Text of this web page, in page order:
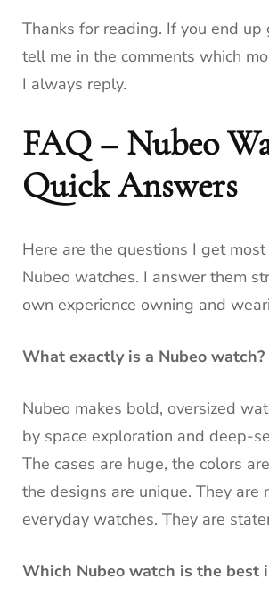
Thanks for reading. If you end up
tell me in the comments which
I always reply.
FAQ – Nubeo
Quick Answers
Here are the questions I get
Nubeo watches. I answer them
own experience owning and
What exactly is a Nubeo watch?
Nubeo makes bold, oversized
by space exploration and deep-
The cases are huge, the colors
the designs are unique. They are
everyday watches. They are
Which Nubeo watch is the best